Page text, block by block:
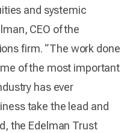
and systemic
CEO of the
firm. “The work done
of the most important
has ever
take the lead and
the Edelman Trust